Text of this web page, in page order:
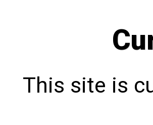
This site is